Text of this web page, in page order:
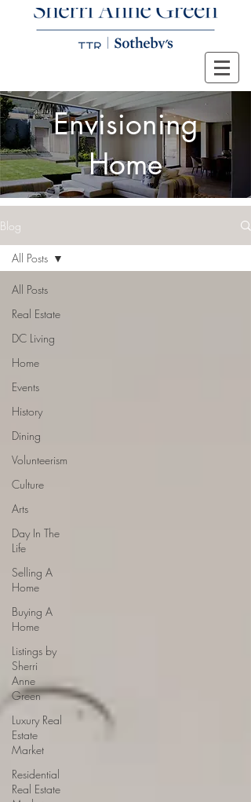
Envisioning
Home
Blog
All Posts
Real Estate
DC Living
Home
Events
History
Dining
Volunteerism
Culture
Arts
Day In The
Life
Selling A
Home
Buying A
Home
Listings by
Sherri
Anne
Green
Luxury Real
Estate
Market
Residential
Real Estate
All Posts